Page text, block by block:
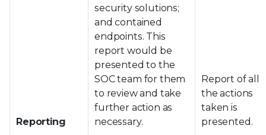
Reporting
security solutions;
and contained
endpoints. This
report would be
presented to the
SOC team for them
to review and take
further action as
necessary.
Report of all
the actions
taken is
presented.